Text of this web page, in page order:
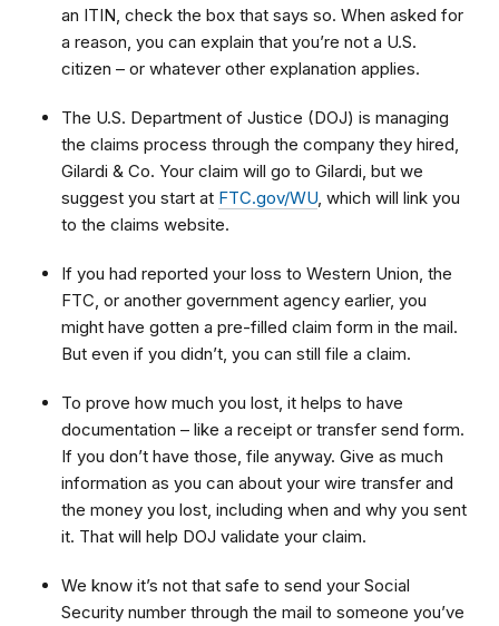
an ITIN, check the box that says so. When asked for
a reason, you can explain that you’re not a U.S.
citizen – or whatever other explanation applies.
The U.S. Department of Justice (DOJ) is managing
the claims process through the company they hired,
Gilardi & Co. Your claim will go to Gilardi, but we
suggest you start at FTC.gov/WU , which will link you
to the claims website.
If you had reported your loss to Western Union, the
FTC, or another government agency earlier, you
might have gotten a pre-filled claim form in the mail.
But even if you didn’t, you can still file a claim.
To prove how much you lost, it helps to have
documentation – like a receipt or transfer send form.
If you don’t have those, file anyway. Give as much
information as you can about your wire transfer and
the money you lost, including when and why you sent
it. That will help DOJ validate your claim.
We know it’s not that safe to send your Social
Security number through the mail to someone you’ve